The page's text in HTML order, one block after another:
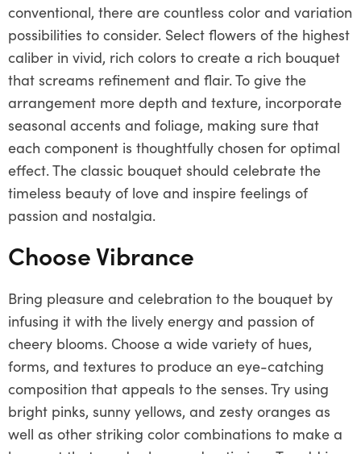
conventional, there are countless color and variation
possibilities to consider. Select flowers of the highest
caliber in vivid, rich colors to create a rich bouquet
that screams refinement and flair. To give the
arrangement more depth and texture, incorporate
seasonal accents and foliage, making sure that
each component is thoughtfully chosen for optimal
effect. The classic bouquet should celebrate the
timeless beauty of love and inspire feelings of
passion and nostalgia.
Choose Vibrance
Bring pleasure and celebration to the bouquet by
infusing it with the lively energy and passion of
cheery blooms. Choose a wide variety of hues,
forms, and textures to produce an eye-catching
composition that appeals to the senses. Try using
bright pinks, sunny yellows, and zesty oranges as
well as other striking color combinations to make a